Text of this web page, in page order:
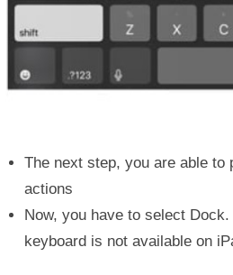
The next step, you are able
actions
Now, you have to select
keyboard is not available on